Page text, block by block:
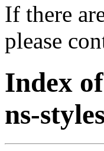
If there
please
Index
ns-